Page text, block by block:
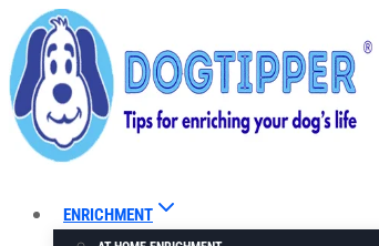
Skip
to
content
ENRICHMENT